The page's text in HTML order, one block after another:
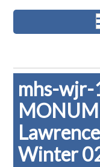
mhs-
Winter